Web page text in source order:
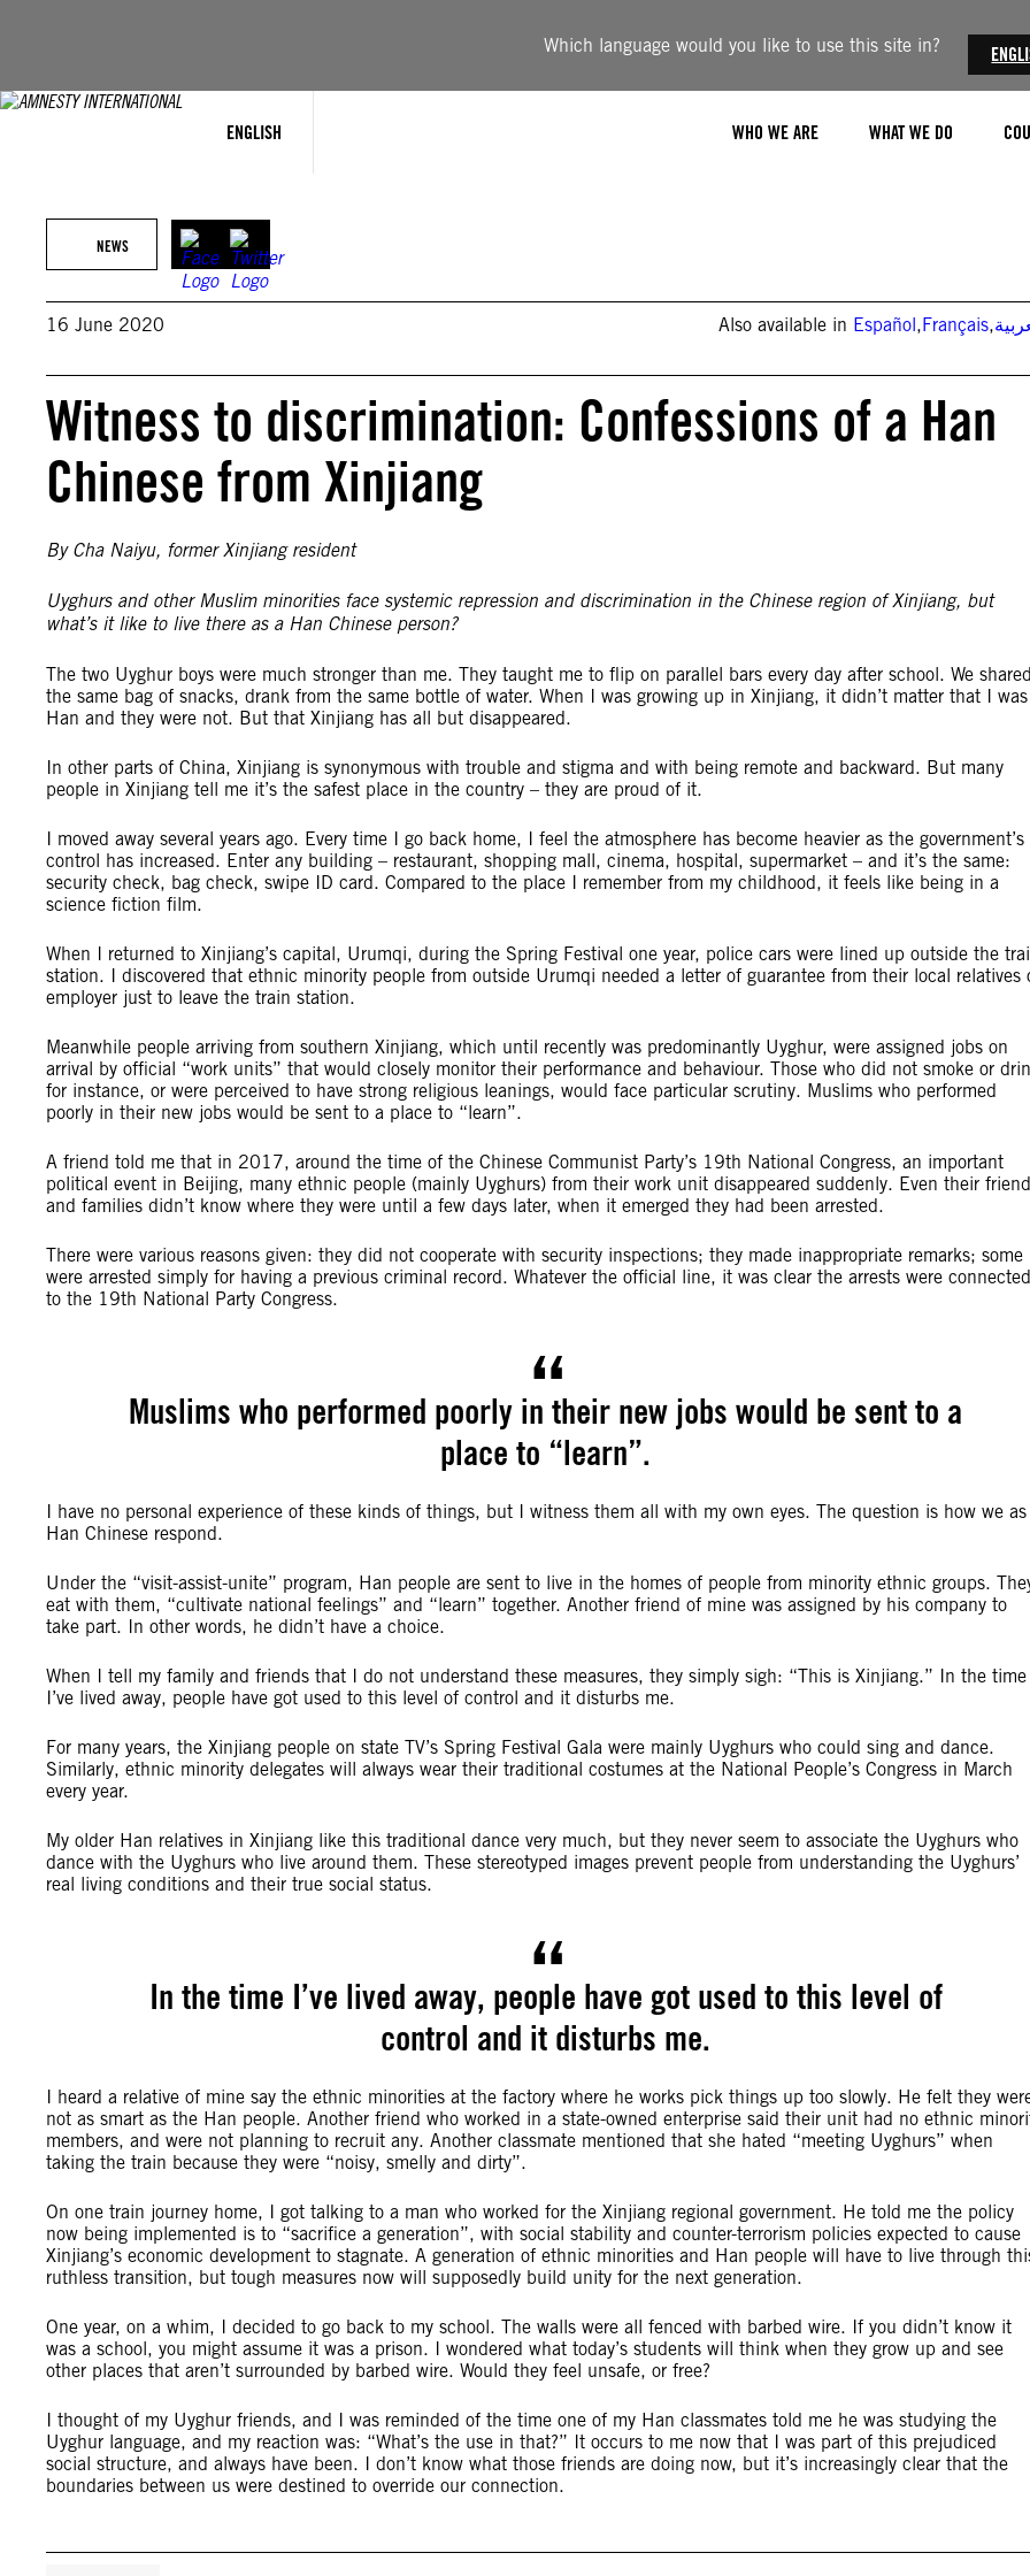
Which language would you like to use this site in?
ENGLISH WHO WE ARE WHAT WE DO
NEWS
16 June 2020 Also available in Español,Français,
Witness to discrimination: Confessions of a Han
Chinese from Xinjiang
By Cha Naiyu, former Xinjiang resident
Uyghurs and other Muslim minorities face systemic repression and discrimination in the Chinese region of Xinjiang, but
what’s it like to live there as a Han Chinese person?
The two Uyghur boys were much stronger than me. They taught me to flip on parallel bars every day after school. We shared
the same bag of snacks, drank from the same bottle of water. When I was growing up in Xinjiang, it didn’t matter that I was
Han and they were not. But that Xinjiang has all but disappeared.
In other parts of China, Xinjiang is synonymous with trouble and stigma and with being remote and backward. But many
people in Xinjiang tell me it’s the safest place in the country – they are proud of it.
I moved away several years ago. Every time I go back home, I feel the atmosphere has become heavier as the government’s
control has increased. Enter any building – restaurant, shopping mall, cinema, hospital, supermarket – and it’s the same:
security check, bag check, swipe ID card. Compared to the place I remember from my childhood, it feels like being in a
science fiction film.
When I returned to Xinjiang’s capital, Urumqi, during the Spring Festival one year, police cars were lined up outside the
station. I discovered that ethnic minority people from outside Urumqi needed a letter of guarantee from their local relatives
employer just to leave the train station.
Meanwhile people arriving from southern Xinjiang, which until recently was predominantly Uyghur, were assigned jobs on
arrival by official “work units” that would closely monitor their performance and behaviour. Those who did not smoke or
for instance, or were perceived to have strong religious leanings, would face particular scrutiny. Muslims who performed
poorly in their new jobs would be sent to a place to “learn”.
A friend told me that in 2017, around the time of the Chinese Communist Party’s 19th National Congress, an important
political event in Beijing, many ethnic people (mainly Uyghurs) from their work unit disappeared suddenly. Even their
and families didn’t know where they were until a few days later, when it emerged they had been arrested.
There were various reasons given: they did not cooperate with security inspections; they made inappropriate remarks; some
were arrested simply for having a previous criminal record. Whatever the official line, it was clear the arrests were connected
to the 19th National Party Congress.
Muslims who performed poorly in their new jobs would be sent to a
place to “learn”.
I have no personal experience of these kinds of things, but I witness them all with my own eyes. The question is how we as
Han Chinese respond.
Under the “visit-assist-unite” program, Han people are sent to live in the homes of people from minority ethnic groups.
eat with them, “cultivate national feelings” and “learn” together. Another friend of mine was assigned by his company to
take part. In other words, he didn’t have a choice.
When I tell my family and friends that I do not understand these measures, they simply sigh: “This is Xinjiang.” In the time
I’ve lived away, people have got used to this level of control and it disturbs me.
For many years, the Xinjiang people on state TV’s Spring Festival Gala were mainly Uyghurs who could sing and dance.
Similarly, ethnic minority delegates will always wear their traditional costumes at the National People’s Congress in March
every year.
My older Han relatives in Xinjiang like this traditional dance very much, but they never seem to associate the Uyghurs who
dance with the Uyghurs who live around them. These stereotyped images prevent people from understanding the Uyghurs’
real living conditions and their true social status.
In the time I’ve lived away, people have got used to this level of
control and it disturbs me.
I heard a relative of mine say the ethnic minorities at the factory where he works pick things up too slowly. He felt they
not as smart as the Han people. Another friend who worked in a state-owned enterprise said their unit had no ethnic
members, and were not planning to recruit any. Another classmate mentioned that she hated “meeting Uyghurs” when
taking the train because they were “noisy, smelly and dirty”.
On one train journey home, I got talking to a man who worked for the Xinjiang regional government. He told me the policy
now being implemented is to “sacrifice a generation”, with social stability and counter-terrorism policies expected to cause
Xinjiang’s economic development to stagnate. A generation of ethnic minorities and Han people will have to live through
ruthless transition, but tough measures now will supposedly build unity for the next generation.
One year, on a whim, I decided to go back to my school. The walls were all fenced with barbed wire. If you didn’t know it
was a school, you might assume it was a prison. I wondered what today’s students will think when they grow up and see
other places that aren’t surrounded by barbed wire. Would they feel unsafe, or free?
I thought of my Uyghur friends, and I was reminded of the time one of my Han classmates told me he was studying the
Uyghur language, and my reaction was: “What’s the use in that?” It occurs to me now that I was part of this prejudiced
social structure, and always have been. I don’t know what those friends are doing now, but it’s increasingly clear that the
boundaries between us were destined to override our connection.